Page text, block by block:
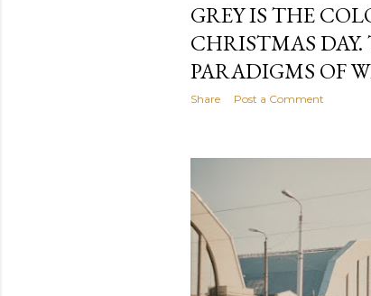
GREY IS THE
CHRISTMAS
PARADIGMS OF
Share Post a Comment